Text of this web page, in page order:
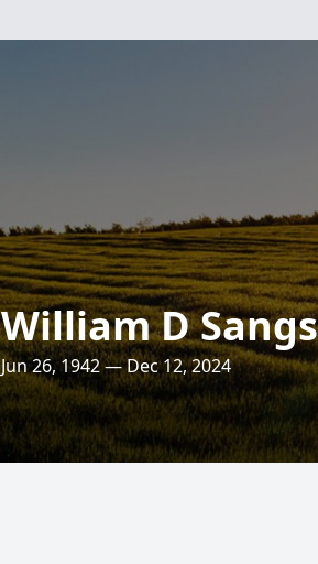
William D
Jun 26, 1942 — Dec 12, 2024